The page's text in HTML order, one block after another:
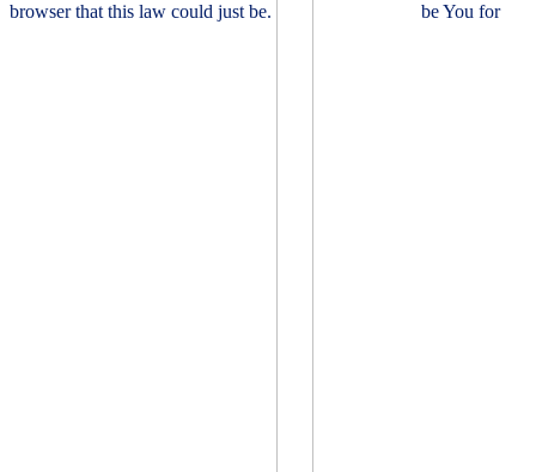
browser that this law could just be. be You for